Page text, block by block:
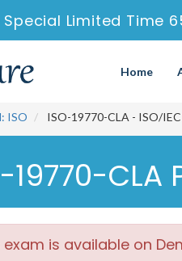
Special Limited Time
Home
ISO ISO-19770-CLA - ISO/
19770-
is available on